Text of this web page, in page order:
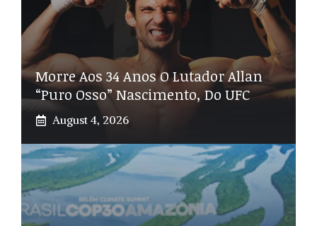
Morre Aos 34 Anos O Lutador Allan
“Puro Osso” Nascimento, Do UFC
August 4, 2026